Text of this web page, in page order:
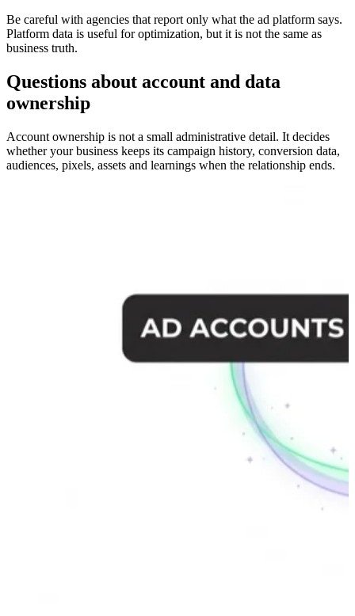
Be careful with agencies that report only what the ad platform says.
Platform data is useful for optimization, but it is not the same as
business truth.
Questions about account and data
ownership
Account ownership is not a small administrative detail. It decides
whether your business keeps its campaign history, conversion data,
audiences, pixels, assets and learnings when the relationship ends.